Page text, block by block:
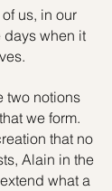
us, in our
days when it
two notions
we form.
that no
Alain in the
what a